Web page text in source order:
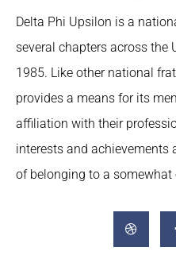
Delta Phi Upsilon is a
several chapters across the
1985. Like other national
provides a means for its
affiliation with their
interests and
of belonging to a somewhat